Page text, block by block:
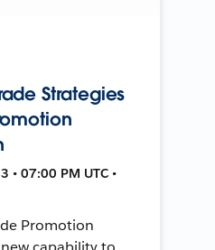
Strategies
• 07:00 PM UTC •
Promotion